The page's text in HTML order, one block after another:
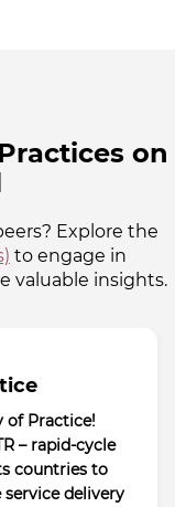
on
Explore the
to engage in
valuable insights.
of Practice!
– rapid-cycle
countries to
service delivery